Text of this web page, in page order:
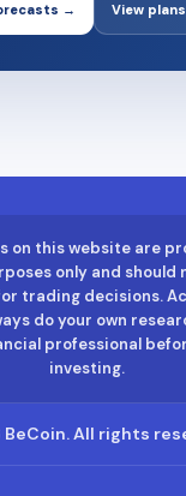
→ View plans
on this website are
only and should
trading decisions.
do your own
professional
investing.
BeCoin.All rights